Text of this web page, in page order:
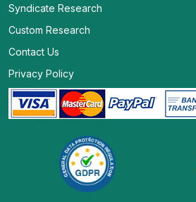
Syndicate Research
Custom Research
Contact Us
Privacy Policy